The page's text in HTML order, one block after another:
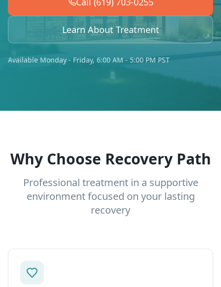
Learn About Treatment
Available Monday - Friday, 6:00 AM - 5:00 PM PST
Why Choose Recovery Path
Professional treatment in a supportive
environment focused on your lasting
recovery